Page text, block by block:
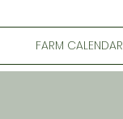
FARM CALENDAR